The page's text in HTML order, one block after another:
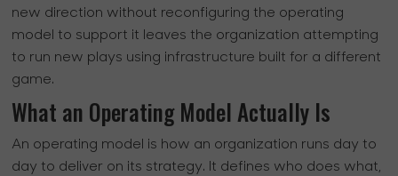
new direction without reconfiguring the operating
model to support it leaves the organization attempting
to run new plays using infrastructure built for a different
game.
What an Operating Model Actually Is
An operating model is how an organization runs day to
day to deliver on its strategy. It defines who does what,